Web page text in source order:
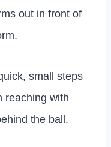
out in front of
small steps
reaching with
the ball.